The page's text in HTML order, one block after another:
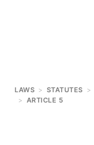
LAWS > STATUTES >
> ARTICLE 5